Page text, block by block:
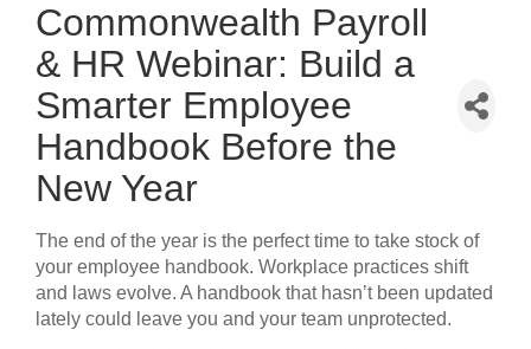
Commonwealth Payroll
& HR Webinar: Build a
Smarter Employee
Handbook Before the
New Year
The end of the year is the perfect time to take stock of
your employee handbook. Workplace practices shift
and laws evolve. A handbook that hasn’t been updated
lately could leave you and your team unprotected.